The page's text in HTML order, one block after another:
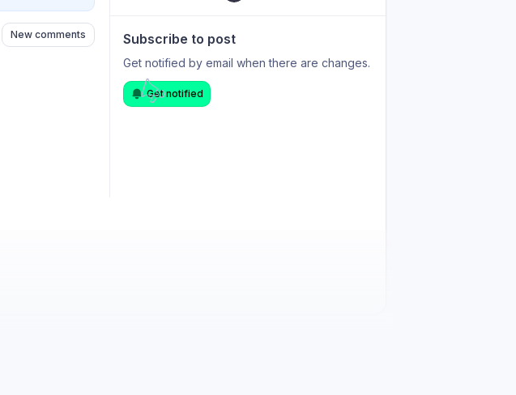
New comments Subscribe to post
Get notified by email when there are changes.
Get notified